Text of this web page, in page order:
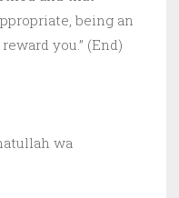
being an
you.” (End)
wa